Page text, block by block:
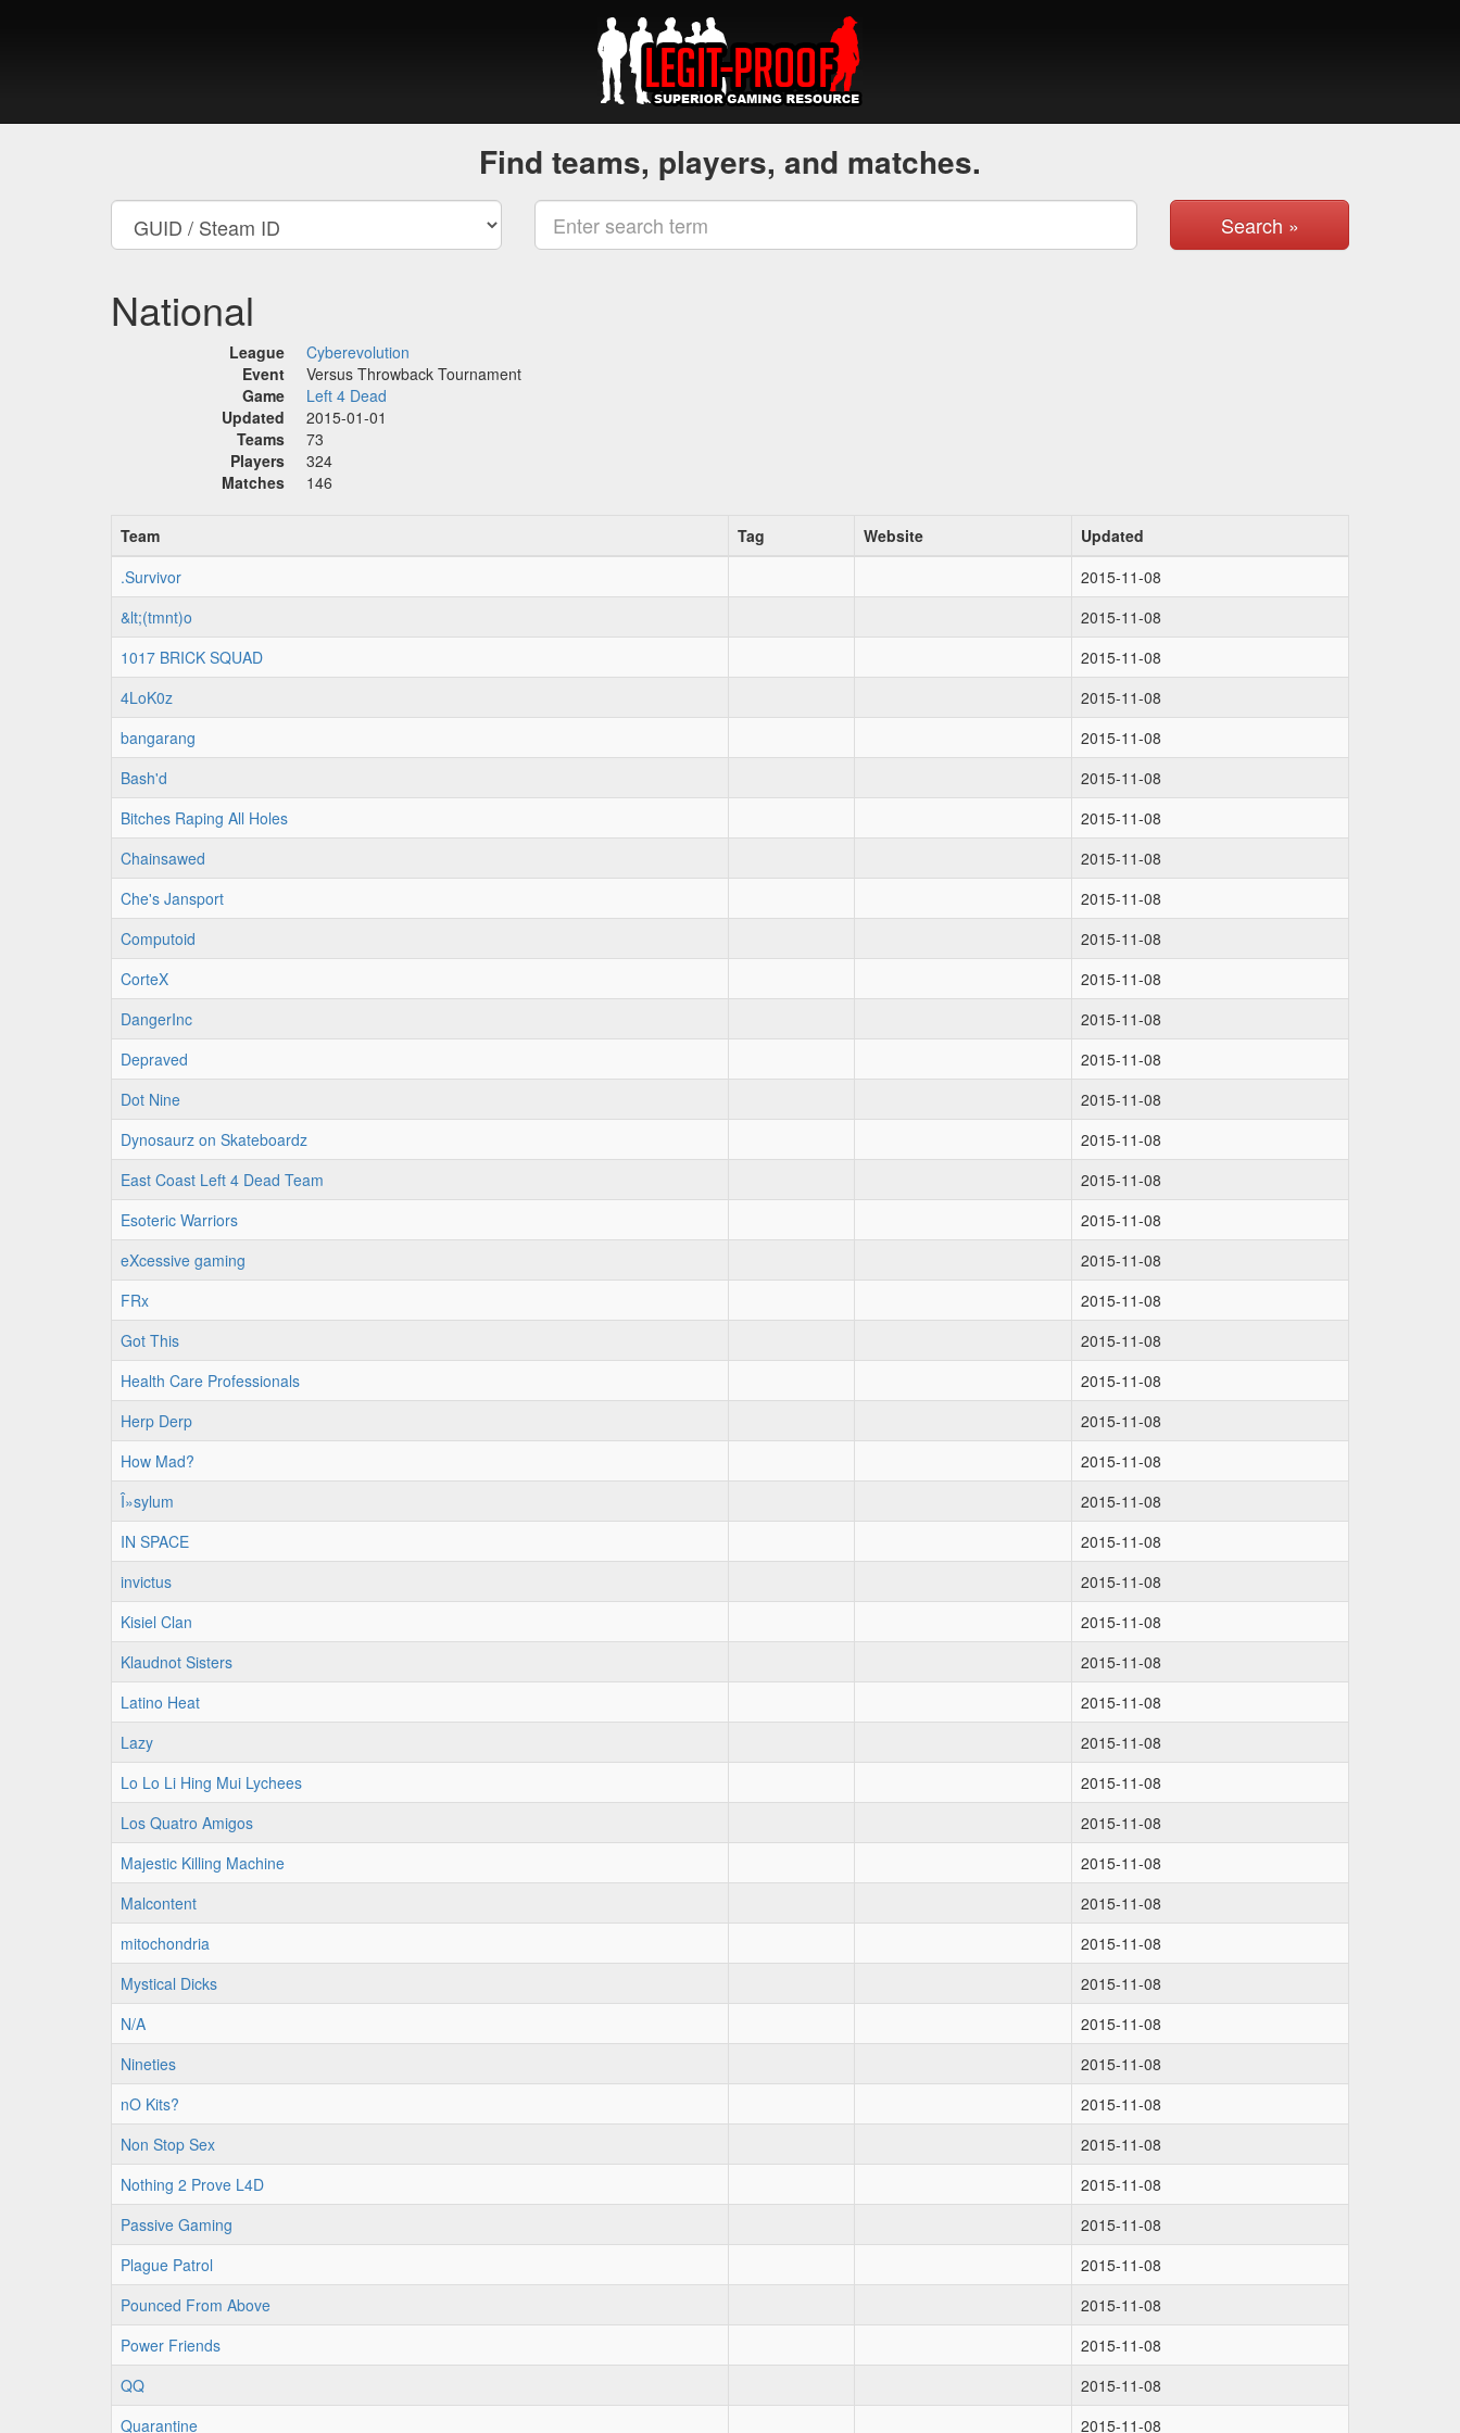
Find teams, players, and matches.
Search »
National
League
Cyberevolution
Event
Versus Throwback Tournament
Game
Left 4 Dead
Updated
2015-01-01
Teams
73
Players
324
Matches
146
Team Tag Website
Updated
.Survivor
2015-11-08
&lt;(tmnt)o
2015-11-08
1017 BRICK SQUAD
2015-11-08
4LoK0z
2015-11-08
bangarang
2015-11-08
Bash'd
2015-11-08
Bitches Raping All Holes
2015-11-08
Chainsawed
2015-11-08
Che's Jansport
2015-11-08
Computoid
2015-11-08
CorteX
2015-11-08
DangerInc
2015-11-08
Depraved
2015-11-08
Dot Nine
2015-11-08
Dynosaurz on Skateboardz
2015-11-08
East Coast Left 4 Dead Team
2015-11-08
Esoteric Warriors
2015-11-08
eXcessive gaming
2015-11-08
FRx
2015-11-08
Got This
2015-11-08
Health Care Professionals
2015-11-08
Herp Derp
2015-11-08
How Mad?
2015-11-08
Î»sylum
2015-11-08
IN SPACE
2015-11-08
invictus
2015-11-08
Kisiel Clan
2015-11-08
Klaudnot Sisters
2015-11-08
Latino Heat
2015-11-08
Lazy
2015-11-08
Lo Lo Li Hing Mui Lychees
2015-11-08
Los Quatro Amigos
2015-11-08
Majestic Killing Machine
2015-11-08
Malcontent
2015-11-08
mitochondria
2015-11-08
Mystical Dicks
2015-11-08
N/A
2015-11-08
Nineties
2015-11-08
nO Kits?
2015-11-08
Non Stop Sex
2015-11-08
Nothing 2 Prove L4D
2015-11-08
Passive Gaming
2015-11-08
Plague Patrol
2015-11-08
Pounced From Above
2015-11-08
Power Friends
2015-11-08
QQ
2015-11-08
Quarantine
2015-11-08